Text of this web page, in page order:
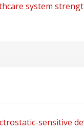
system
sensitive